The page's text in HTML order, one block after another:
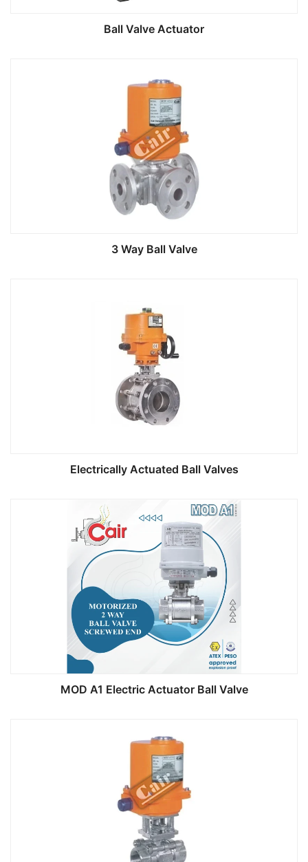
Ball Valve Actuator
3 Way Ball Valve
Electrically Actuated Ball Valves
MOD A1 Electric Actuator Ball Valve